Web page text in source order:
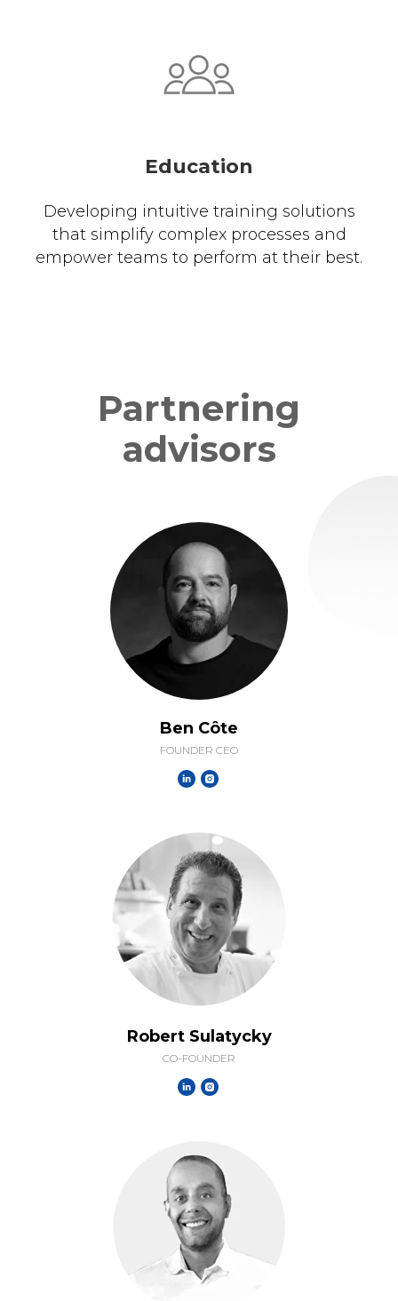
Education
Developing intuitive training solutions
that simplify complex processes and
empower teams to perform at their best.
Partnering
advisors
Ben Côte
FOUNDER CEO
Robert Sulatycky
CO-FOUNDER